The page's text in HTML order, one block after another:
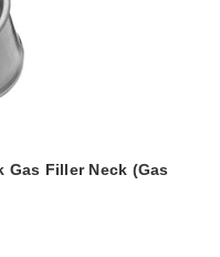
Gas Filler Neck (Gas